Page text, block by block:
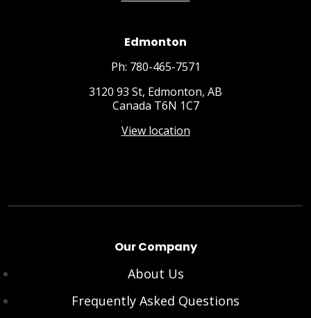
Edmonton
Ph: 780-465-7571
3120 93 St, Edmonton, AB
Canada T6N 1C7
View location
Our Company
About Us
Frequently Asked Questions